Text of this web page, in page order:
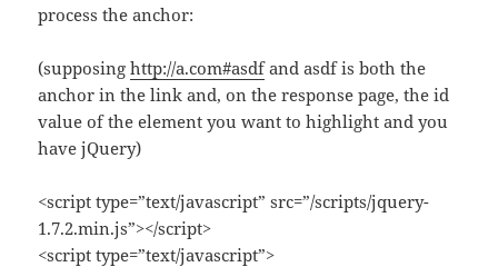
process the anchor:
(supposinghttp://a.com#asdfand asdf is both the
anchor in the link and, on the response page, the id
value of the element you want to highlight and you
have jQuery)
<script type=”text/javascript” src=”/scripts/jquery-
1.7.2.min.js”></script>
<script type=”text/javascript”>